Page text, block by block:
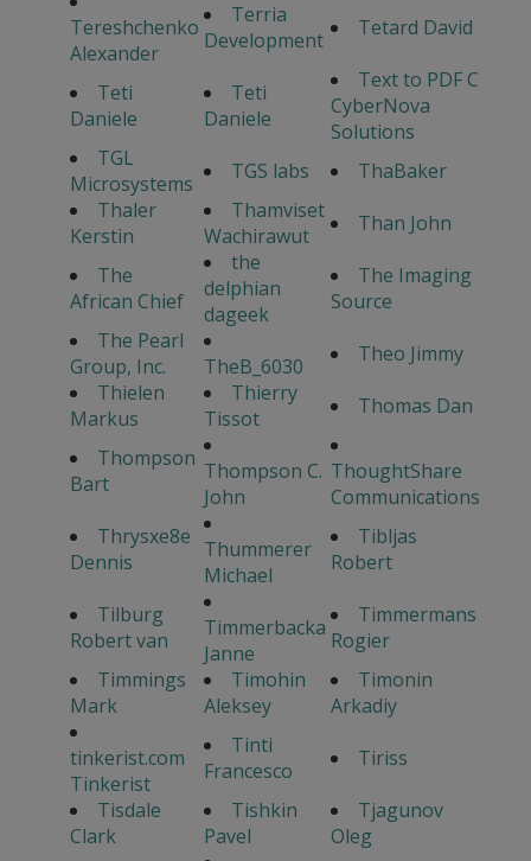
Tereshchenko
Alexander
Terria
Development
Tetard David
Teti
Daniele
Teti
Daniele
Text to PDF C
CyberNova
Solutions
TGL
Microsystems
TGS labs
ThaBaker
Thaler
Kerstin
Thamviset
Wachirawut
Than John
The
African Chief
the
delphian
dageek
The Imaging
Source
The Pearl
Group, Inc.
TheB_6030
Theo Jimmy
Thielen
Markus
Thierry
Tissot
Thomas Dan
Thompson
Bart
Thompson C.
John
ThoughtShare
Communications
Thrysxe8e
Dennis
Thummerer
Michael
Tibljas
Robert
Tilburg
Robert van
Timmerbacka
Janne
Timmermans
Rogier
Timmings
Mark
Timohin
Aleksey
Timonin
Arkadiy
tinkerist.com
Tinkerist
Tinti
Francesco
Tiriss
Tisdale
Clark
Tishkin
Pavel
Tjagunov
Oleg